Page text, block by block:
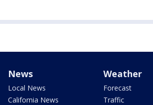
News
Local News
California News
Weather
Forecast
Traffic